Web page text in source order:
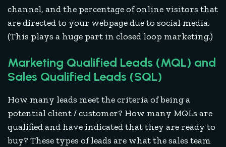
channel, and the percentage of online visitors that
are directed to your webpage due to social media.
(This plays a huge part in closed loop marketing.)
Marketing Qualified Leads (MQL) and
Sales Qualified Leads (SQL)
How many leads meet the criteria of being a
potential client / customer? How many MQLs are
qualified and have indicated that they are ready to
buy? These types of leads are what the sales team